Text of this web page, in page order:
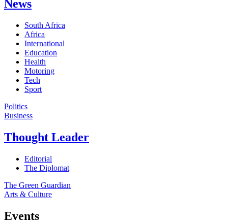
News
South Africa
Africa
International
Education
Health
Motoring
Tech
Sport
Politics
Business
Thought Leader
Editorial
The Diplomat
The Green Guardian
Arts & Culture
Events